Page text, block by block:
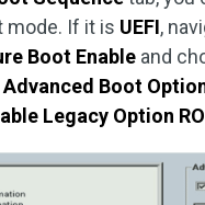
mode. If it is UEFI,
Boot Enable and
Advanced Boot
Legacy Option